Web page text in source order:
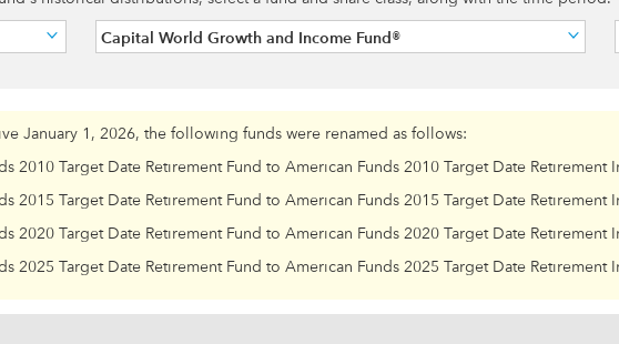
Capital World Growth and Income Fund®
January 1, 2026, the following funds were renamed as follows:
2010 Target Date Retirement Fund to American Funds 2010 Target Date Retirement
2015 Target Date Retirement Fund to American Funds 2015 Target Date Retirement
2020 Target Date Retirement Fund to American Funds 2020 Target Date Retirement
2025 Target Date Retirement Fund to American Funds 2025 Target Date Retirement